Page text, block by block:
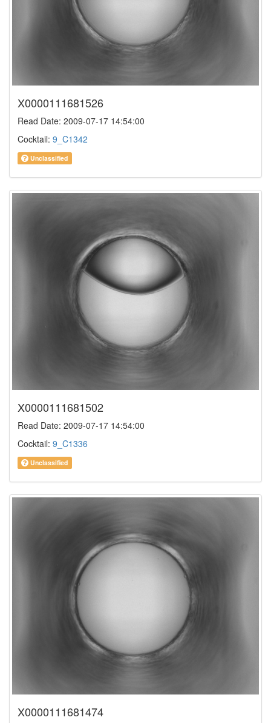
X0000111681526
Read Date: 2009-07-17 14:54:00
Cocktail: 9_C1342
Unclassified
X0000111681502
Read Date: 2009-07-17 14:54:00
Cocktail: 9_C1336
Unclassified
X0000111681474